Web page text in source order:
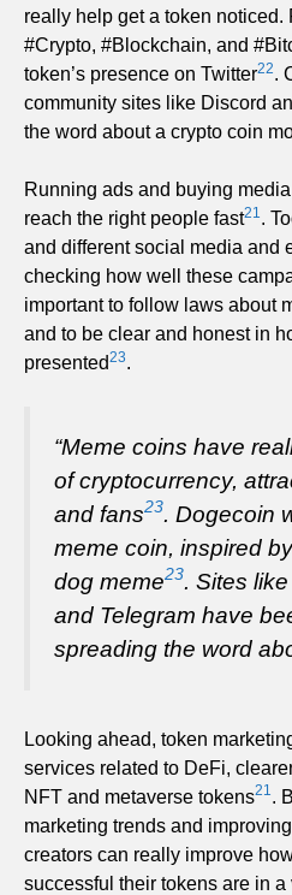
really help get a token
#Crypto, #Blockchain, and
token’s presence on Twitter22.
community sites like Discord
the word about a crypto coin
Running ads and buying
reach the right people fast21 .
and different social media and
checking how well these
important to follow laws about
and to be clear and honest in
presented23.
“Meme coins have
of cryptocurrency,
and fans23. Dogecoin
meme coin, inspired
dog meme23. Sites
and Telegram have
spreading the word
Looking ahead, token
services related to DeFi,
NFT and metaverse tokens21.
marketing trends and
creators can really improve
successful their tokens are in